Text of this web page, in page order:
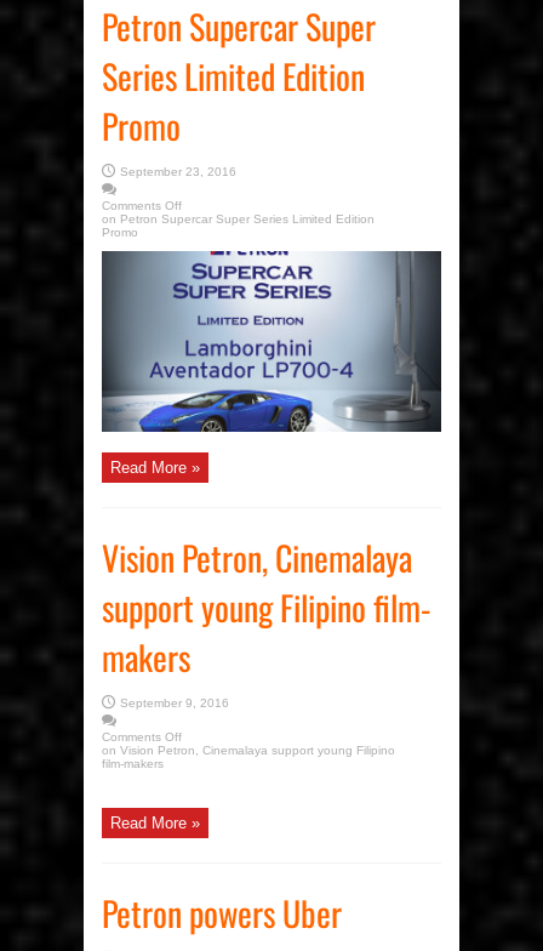
Petron Supercar Super
Series Limited Edition
Promo
September 23, 2016
Comments Off
on Petron Supercar Super Series Limited Edition
Promo
Read More »
Vision Petron, Cinemalaya
support young Filipino film-
makers
September 9, 2016
Comments Off
on Vision Petron, Cinemalaya support young Filipino
film-makers
Read More »
Petron powers Uber